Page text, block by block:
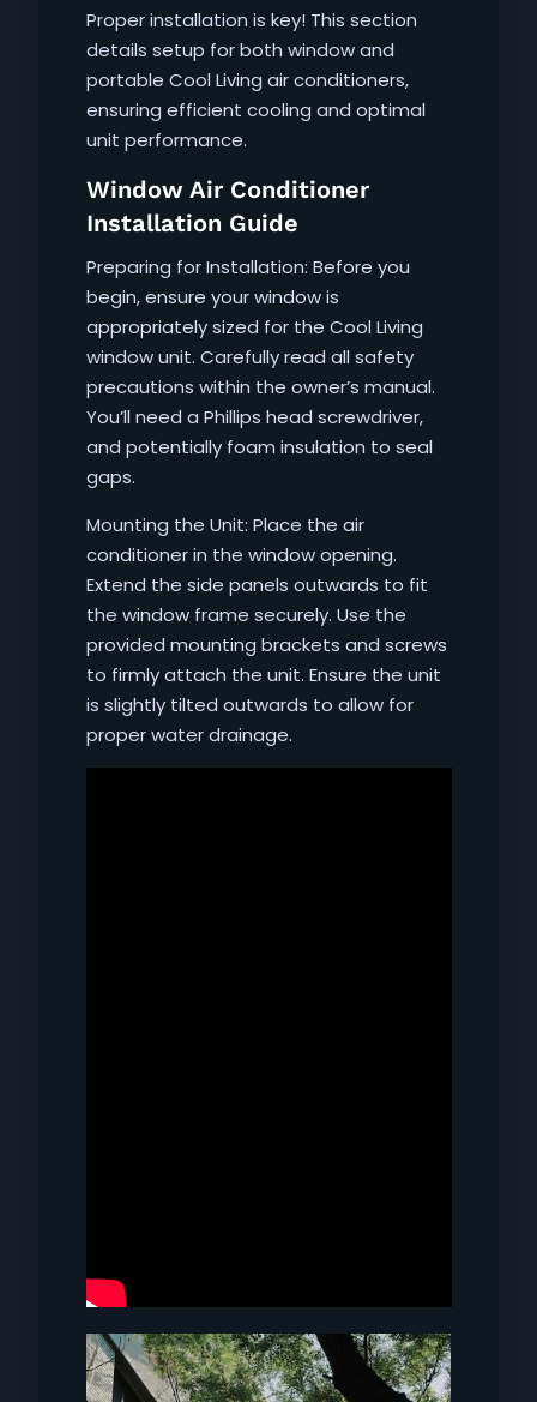
Proper installation is key! This section
details setup for both window and
portable Cool Living air conditioners,
ensuring efficient cooling and optimal
unit performance.
Window Air Conditioner
Installation Guide
Preparing for Installation: Before you
begin, ensure your window is
appropriately sized for the Cool Living
window unit. Carefully read all safety
precautions within the owner’s manual.
You’ll need a Phillips head screwdriver,
and potentially foam insulation to seal
gaps.
Mounting the Unit: Place the air
conditioner in the window opening.
Extend the side panels outwards to fit
the window frame securely. Use the
provided mounting brackets and screws
to firmly attach the unit. Ensure the unit
is slightly tilted outwards to allow for
proper water drainage.